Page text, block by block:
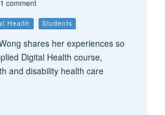
comment
Health Students
shares her experiences so
Digital Health course,
and disability health care